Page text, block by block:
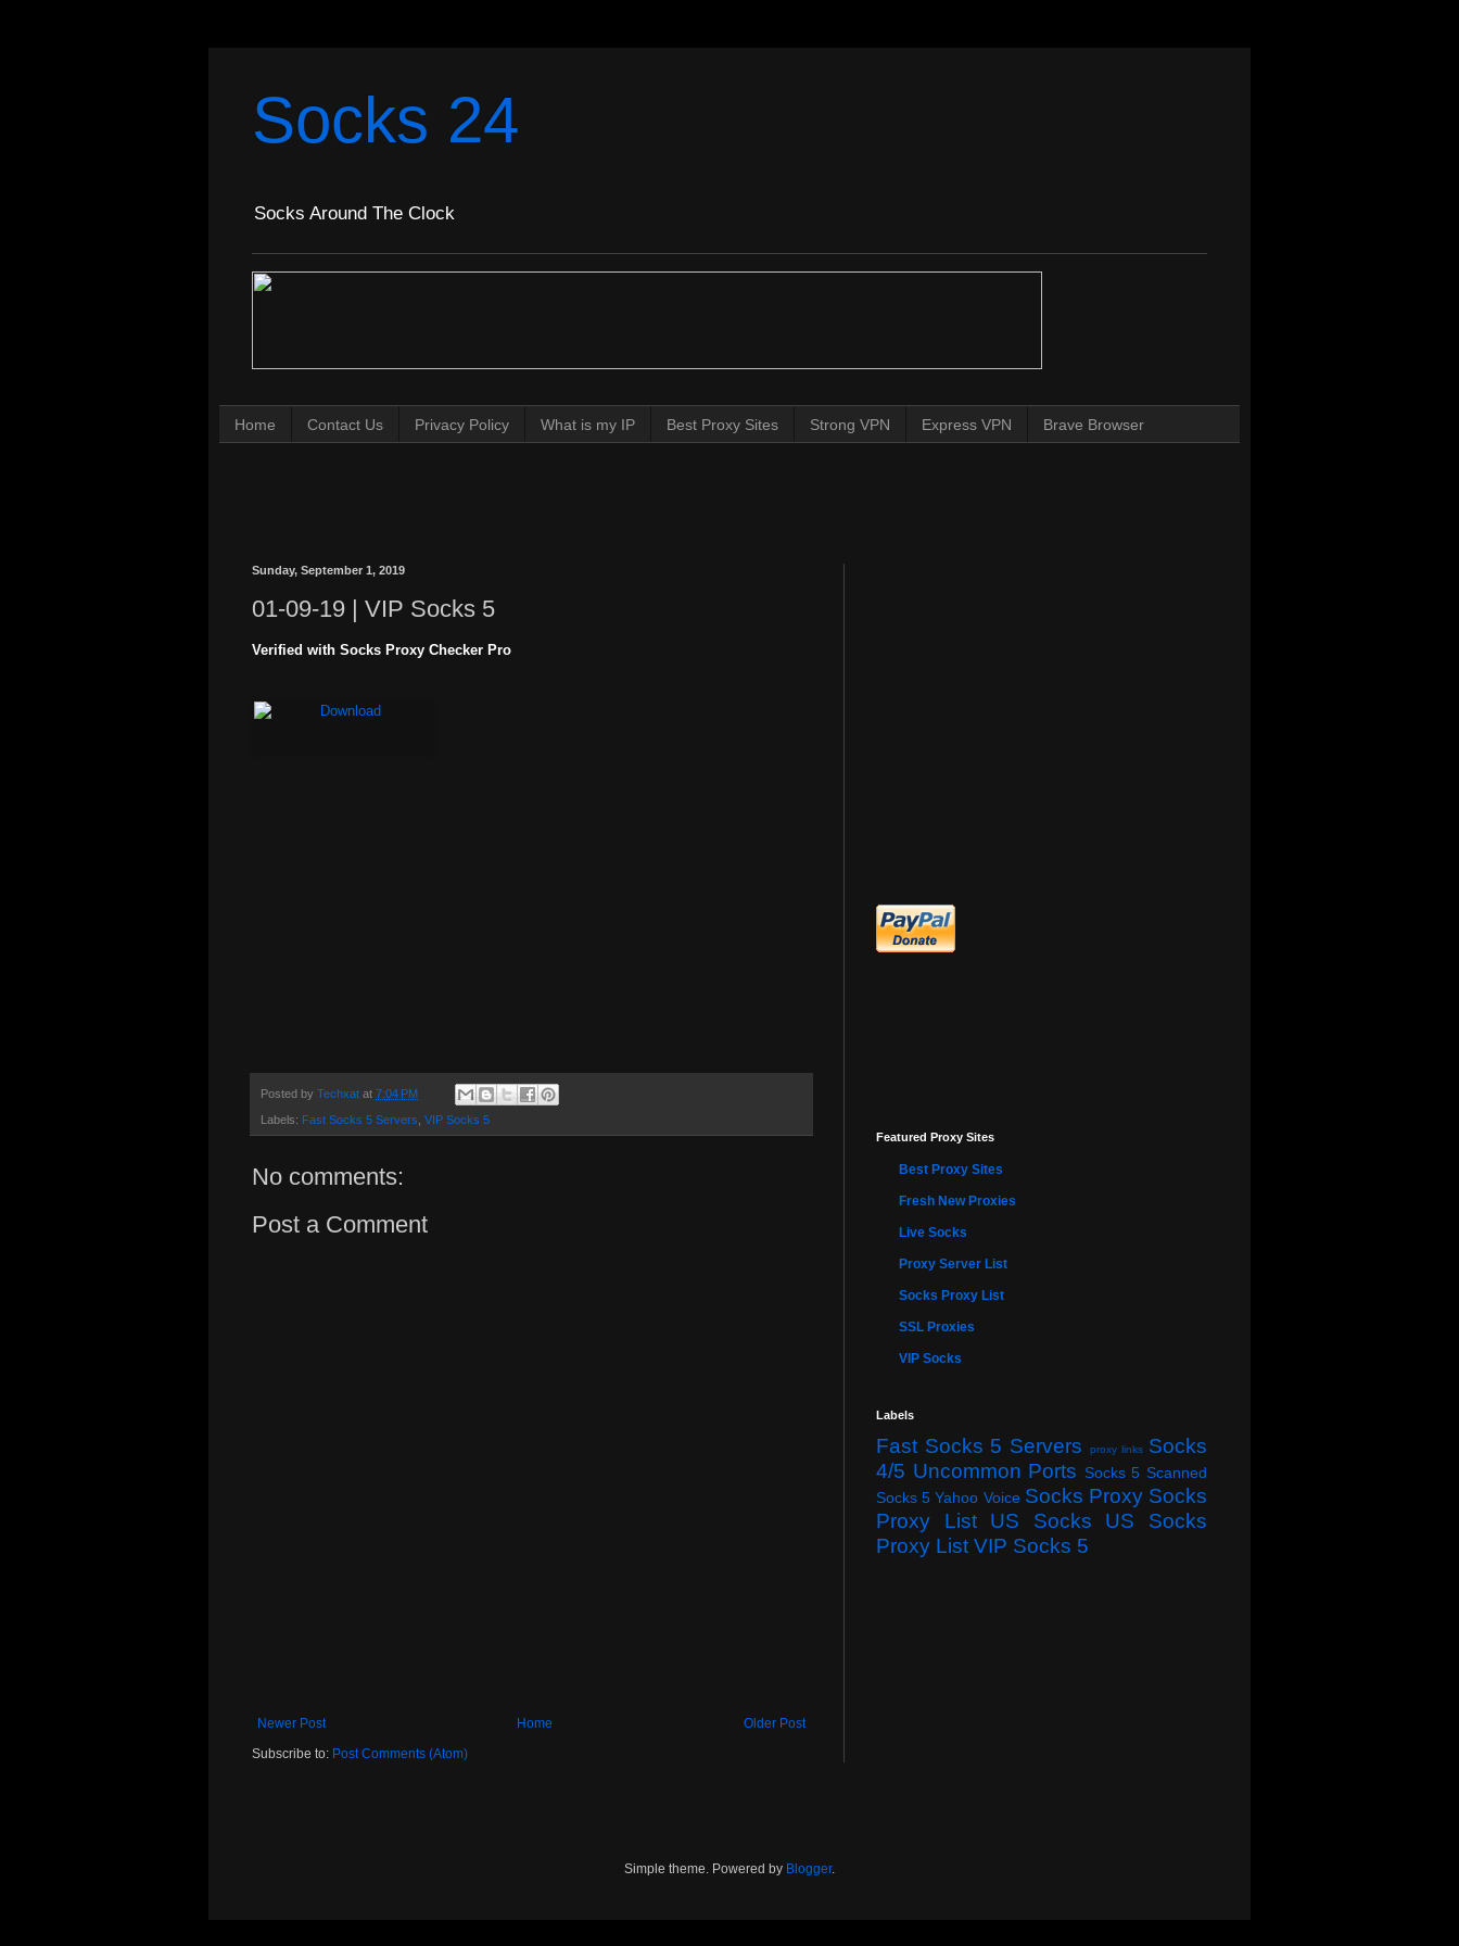
Socks 24
Socks Around The Clock
Home Contact Us Privacy Policy What is my IP Best Proxy Sites Strong VPN Express VPN Brave Browser
Sunday, September 1, 2019
01-09-19 | VIP Socks 5
Verified with Socks Proxy Checker Pro
Posted by Techxat at 7:04 PM
Labels: Fast Socks 5 Servers VIP Socks 5
No comments:
Post a Comment
Newer Post Older Post
Home
Subscribe to: Post Comments (Atom)
Featured Proxy Sites
Best Proxy Sites
Fresh New Proxies
Live Socks
Proxy Server List
Socks Proxy List
SSL Proxies
VIP Socks
Labels
Fast Socks 5 Servers proxy links Socks
4/5 Uncommon Ports Socks 5 Scanned
Socks 5 Yahoo Voice Socks Proxy Socks
Proxy List
US Socks
US Socks
Proxy List VIP Socks 5
Simple theme. Powered by Blogger.